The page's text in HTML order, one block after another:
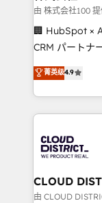
creativity. Our
Portuguese,
that drive measurable
Platform
Year LATAM
business with
you grow
由 株式会社100
🏢 HubSpot ×
CRM パートナー」 経営課題と現場業務をつな
ティブ・エー
力で顧客フロント業
をする会社か
トを組み込ん
ィブ・エージ
門が分立する
を、CRMを軸
思決定者・PMO
菁英级4.9
CLOUD
由 CLOUD